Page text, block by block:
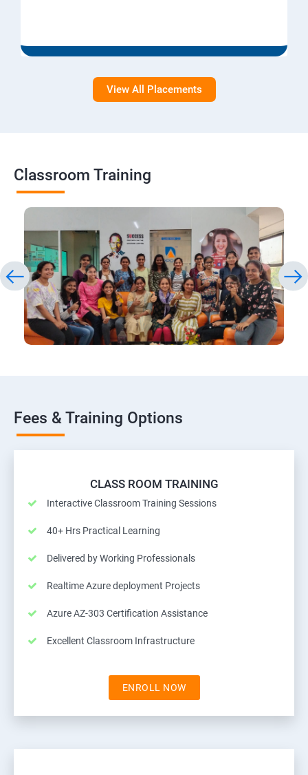
View All Placements
Classroom Training
Fees & Training Options
CLASS ROOM TRAINING
Interactive Classroom Training Sessions
40+ Hrs Practical Learning
Delivered by Working Professionals
Realtime Azure deployment Projects
Azure AZ-303 Certification Assistance
Excellent Classroom Infrastructure
ENROLL NOW